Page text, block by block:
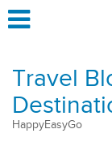
Travel
HappyEasyGo